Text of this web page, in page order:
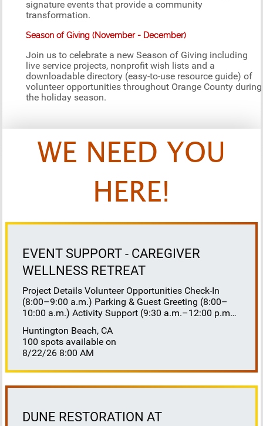
signature events that provide a community
transformation.
Season of Giving (November - December)
Join us to celebrate a new Season of Giving including
live service projects, nonprofit wish lists and a
downloadable directory (easy-to-use resource guide) of
volunteer opportunities throughout Orange County during
the holiday season.
WE NEED YOU
HERE!
EVENT SUPPORT - CAREGIVER
WELLNESS RETREAT
Project Details Volunteer Opportunities Check-In
(8:00–9:00 a.m.) Parking & Guest Greeting (8:00–
10:00 a.m.) Activity Support (9:30 a.m.–12:00 p.m.)
Lunch Buffet Assistance (11:45 a.m.–1:00 p.m.)
Gift Bag Distribution (1:00–1:15 p.m.) Clean-Up
(1:00–3:00 p.m.) Volunteer Responsibilities
Registration Welcome and check in attendees
Answer questions and direct guests to activities
Welcome guests at the entrance Assist guests with
Huntington Beach, CA
100 spots available on
8/22/26 8:00 AM
DUNE RESTORATION AT